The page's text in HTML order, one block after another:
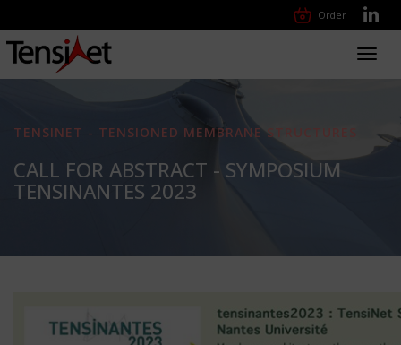
Order
TENSINET - TENSIONED MEMBRANE STRUCTURES
CALL FOR ABSTRACT - SYMPOSIUM
TENSINANTES 2023